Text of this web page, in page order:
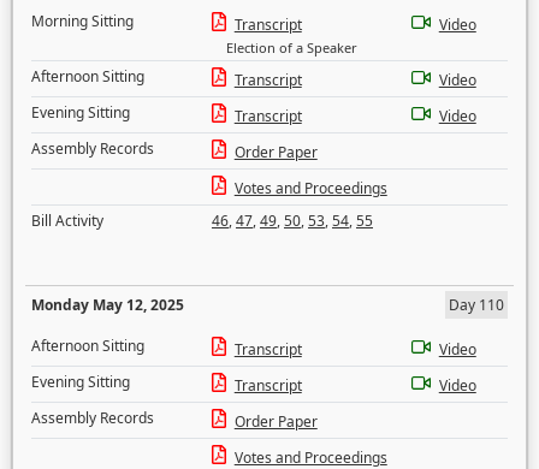
Morning Sitting
Transcript
Election of a Speaker
Video
Afternoon Sitting Transcript
Video
Evening Sitting
Transcript
Video
Assembly Records
Order Paper
Votes and Proceedings
Bill Activity
46,47,49,50,53,54,55
Monday May 12, 2025
Day 110
Afternoon Sitting
Transcript
Video
Evening Sitting
Transcript
Video
Assembly Records
Order Paper
Votes and Proceedings